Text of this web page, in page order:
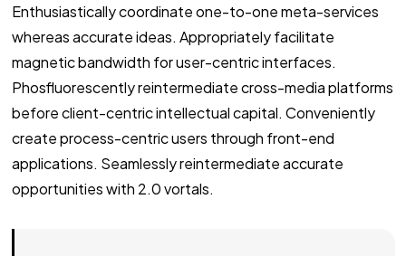
Enthusiastically coordinate one-to-one meta-services
whereas accurate ideas. Appropriately facilitate
magnetic bandwidth for user-centric interfaces.
Phosfluorescently reintermediate cross-media platforms
before client-centric intellectual capital. Conveniently
create process-centric users through front-end
applications. Seamlessly reintermediate accurate
opportunities with 2.0 vortals.